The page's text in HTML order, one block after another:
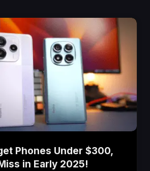
Phones Under $300,
in Early 2025!